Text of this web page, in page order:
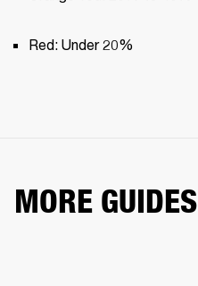
Red: Under 20%
MORE GUIDES